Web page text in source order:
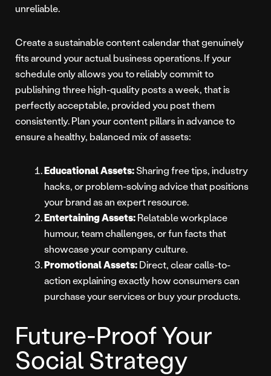
unreliable.
Create a sustainable content calendar that genuinely
fits around your actual business operations. If your
schedule only allows you to reliably commit to
publishing three high-quality posts a week, that is
perfectly acceptable, provided you post them
consistently. Plan your content pillars in advance to
ensure a healthy, balanced mix of assets:
Educational Assets:Sharing free tips, industry
hacks, or problem-solving advice that positions
your brand as an expert resource.
Entertaining Assets:Relatable workplace
humour, team challenges, or fun facts that
showcase your company culture.
Promotional Assets:Direct, clear calls-to-
action explaining exactly how consumers can
purchase your services or buy your products.
Future-Proof Your
Social Strategy